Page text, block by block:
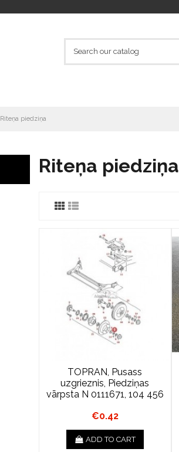
Riteņa piedziņa
Riteņa piedziņa
TOPRAN, Pusass
uzgrieznis, Piedziņas
vārpsta N 0111671, 104 456
€0.42
ADD TO CART